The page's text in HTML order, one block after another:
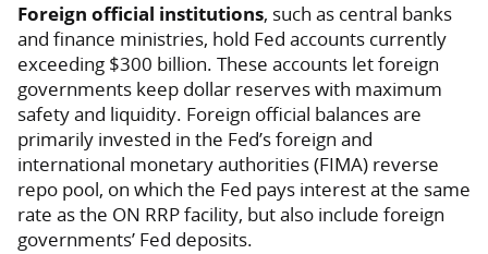
Foreign official institutions, such as central banks
and finance ministries, hold Fed accounts currently
exceeding $300 billion. These accounts let foreign
governments keep dollar reserves with maximum
safety and liquidity. Foreign official balances are
primarily invested in the Fed’s foreign and
international monetary authorities (FIMA) reverse
repo pool, on which the Fed pays interest at the same
rate as the ON RRP facility, but also include foreign
governments’ Fed deposits.